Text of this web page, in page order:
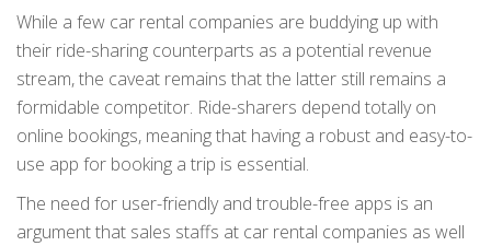
While a few car rental companies are buddying up with
their ride-sharing counterparts as a potential revenue
stream, the caveat remains that the latter still remains a
formidable competitor. Ride-sharers depend totally on
online bookings, meaning that having a robust and easy-to-
use app for booking a trip is essential.
The need for user-friendly and trouble-free apps is an
argument that sales staffs at car rental companies as well